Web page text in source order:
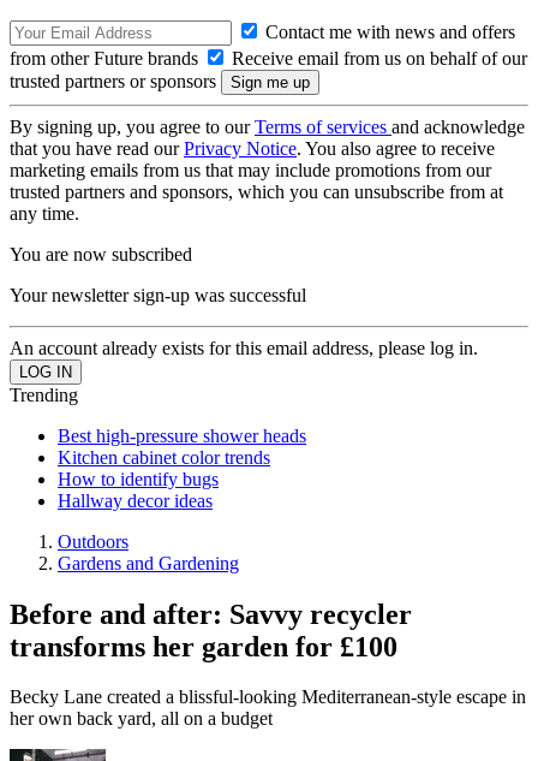
Contact me with news and offers
from other Future brands
Receive email from us on behalf of our
trusted partners or sponsors
By signing up, you agree to ourTerms of services and acknowledge
that you have read ourPrivacy Notice. You also agree to receive
marketing emails from us that may include promotions from our
trusted partners and sponsors, which you can unsubscribe from at
any time.
You are now subscribed
Your newsletter sign-up was successful
An account already exists for this email address, please log in.
Trending
Best high-pressure shower heads
Kitchen cabinet color trends
How to identify bugs
Hallway decor ideas
Outdoors
Gardens and Gardening
Before and after: Savvy recycler
transforms her garden for £100
Becky Lane created a blissful-looking Mediterranean-style escape in
her own back yard, all on a budget